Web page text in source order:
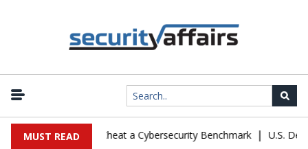
MUST READ
Let Kimi K3 Cheat a Cybersecurity Benchmark | U.S.